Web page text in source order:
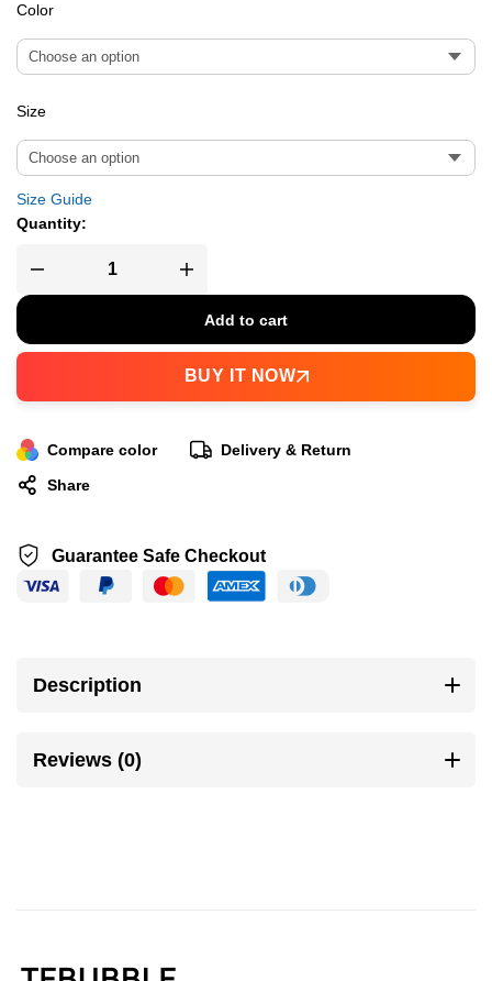
Color
Size
Size Guide
Quantity:
Add to cart
BUY IT NOW
Compare color
Delivery & Return
Share
Guarantee Safe Checkout
Description
Reviews (0)